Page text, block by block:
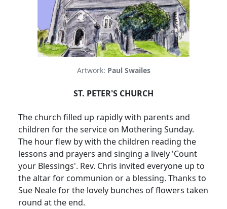
Artwork: Paul Swailes
ST. PETER'S CHURCH
The church filled up rapidly with parents and
children for the service on Mothering Sunday.
The hour flew by with the children reading the
lessons and prayers and singing a lively 'Count
your Blessings'. Rev. Chris invited everyone up to
the altar for communion or a blessing. Thanks to
Sue Neale for the lovely bunches of flowers taken
round at the end.